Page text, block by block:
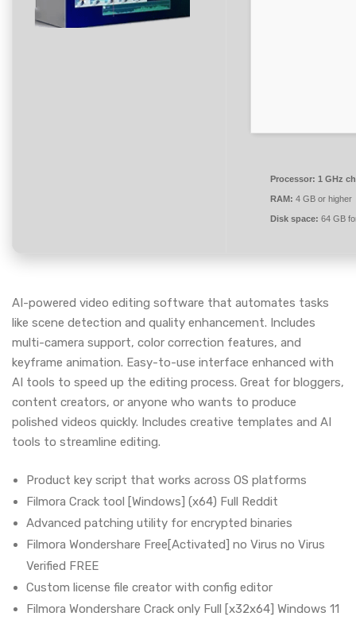
Processor: 1 GHz
RAM: 4 GB or higher
Disk space: 64 GB
AI-powered video editing software that automates tasks
like scene detection and quality enhancement. Includes
multi-camera support, color correction features, and
keyframe animation. Easy-to-use interface enhanced with
AI tools to speed up the editing process. Great for bloggers,
content creators, or anyone who wants to produce
polished videos quickly. Includes creative templates and AI
tools to streamline editing.
Product key script that works across OS platforms
Filmora Crack tool [Windows] (x64) Full Reddit
Advanced patching utility for encrypted binaries
Filmora Wondershare Free[Activated] no Virus no Virus
Verified FREE
Custom license file creator with config editor
Filmora Wondershare Crack only Full [x32x64] Windows 11